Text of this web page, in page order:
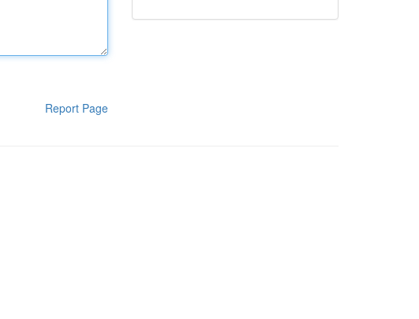
Report Page